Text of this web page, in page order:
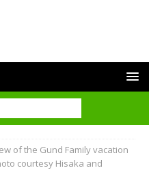
of the Gund Family vacation
courtesy Hisaka and